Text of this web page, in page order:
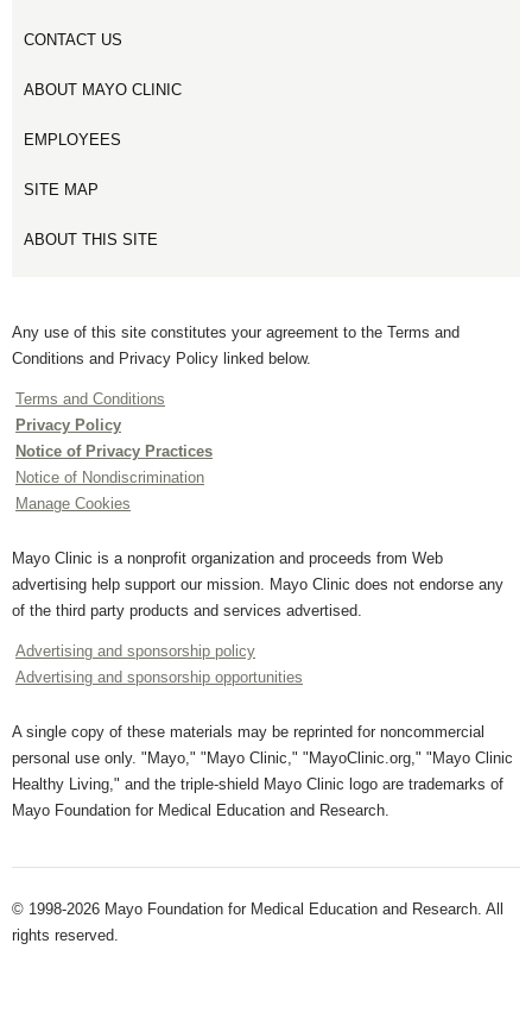
CONTACT US
ABOUT MAYO CLINIC
EMPLOYEES
SITE MAP
ABOUT THIS SITE
Any use of this site constitutes your agreement to the Terms and
Conditions and Privacy Policy linked below.
Terms and Conditions
Privacy Policy
Notice of Privacy Practices
Notice of Nondiscrimination
Manage Cookies
Mayo Clinic is a nonprofit organization and proceeds from Web
advertising help support our mission. Mayo Clinic does not endorse any
of the third party products and services advertised.
Advertising and sponsorship policy
Advertising and sponsorship opportunities
A single copy of these materials may be reprinted for noncommercial
personal use only. "Mayo," "Mayo Clinic," "MayoClinic.org," "Mayo Clinic
Healthy Living," and the triple-shield Mayo Clinic logo are trademarks of
Mayo Foundation for Medical Education and Research.
© 1998-2026 Mayo Foundation for Medical Education and Research. All
rights reserved.